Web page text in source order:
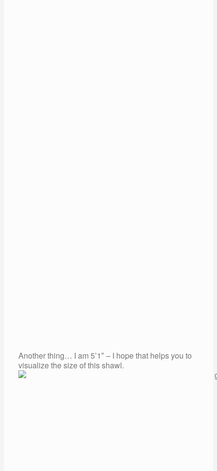
Another thing… I am 5’1″ – I hope that helps you to
visualize the size of this shawl.